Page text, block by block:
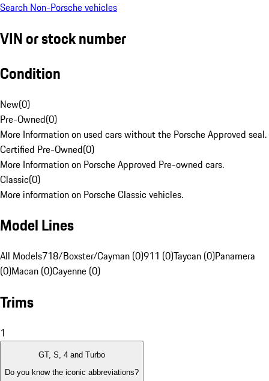
Search Non-Porsche vehicles
VIN or stock number
Condition
New(0)
Pre-Owned(0)
More Information on used cars without the Porsche Approved seal.
Certified Pre-Owned(0)
More Information on Porsche Approved Pre-owned cars.
Classic(0)
More information on Porsche Classic vehicles.
Model Lines
All Models718/Boxster/Cayman (0)911 (0)Taycan (0)Panamera
(0)Macan (0)Cayenne (0)
Trims
1
GT, S, 4 and Turbo
Do you know the iconic abbreviations?